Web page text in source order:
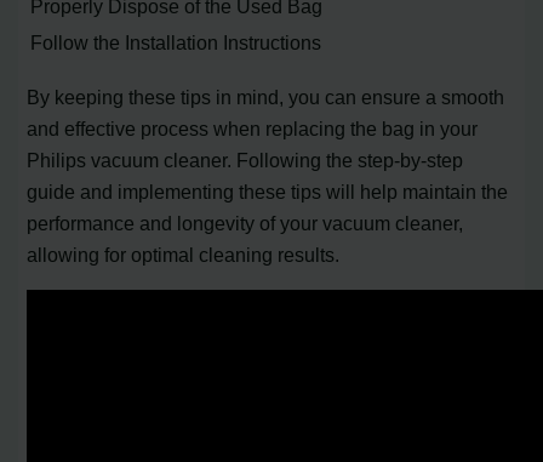
Properly Dispose of the Used Bag
Follow the Installation Instructions
By keeping these tips in mind, you can ensure a smooth
and effective process when replacing the bag in your
Philips vacuum cleaner. Following the step-by-step
guide and implementing these tips will help maintain the
performance and longevity of your vacuum cleaner,
allowing for optimal cleaning results.